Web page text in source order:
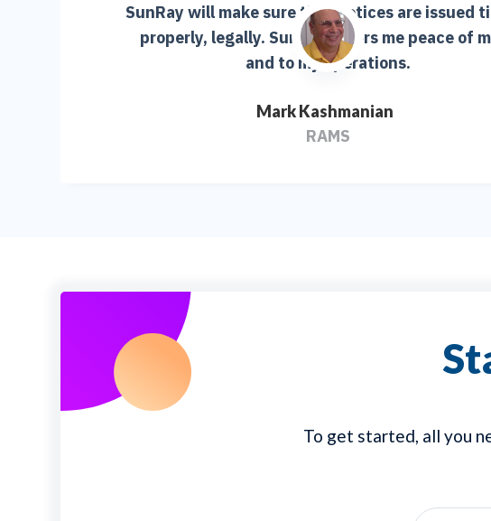
SunRay will make sure that notices are issued
properly, legally. SunRay offers me peace of
and to my operations.
Mark Kashmanian
RAMS
To get started, all you